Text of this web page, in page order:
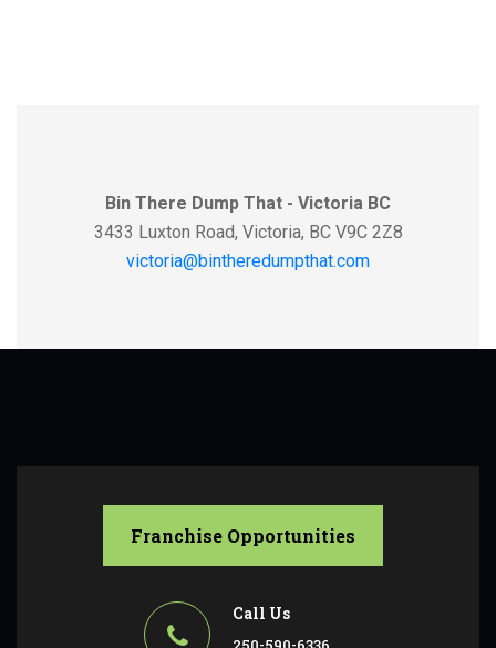
Bin There Dump That - Victoria BC
3433 Luxton Road, Victoria, BC V9C 2Z8
victoria@bintheredumpthat.com
Franchise Opportunities
Call Us